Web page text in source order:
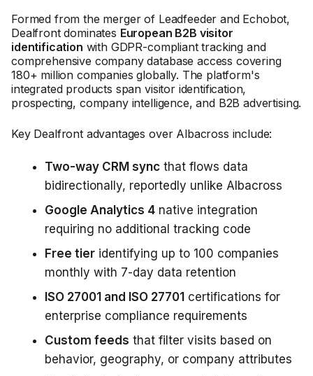
Formed from the merger of Leadfeeder and Echobot,
Dealfront dominates European B2B visitor
identification with GDPR-compliant tracking and
comprehensive company database access covering
180+ million companies globally. The platform's
integrated products span visitor identification,
prospecting, company intelligence, and B2B advertising.
Key Dealfront advantages over Albacross include:
Two-way CRM sync that flows data
bidirectionally, reportedly unlike Albacross
Google Analytics 4 native integration
requiring no additional tracking code
Free tier identifying up to 100 companies
monthly with 7-day data retention
ISO 27001 and ISO 27701 certifications for
enterprise compliance requirements
Custom feeds that filter visits based on
behavior, geography, or company attributes